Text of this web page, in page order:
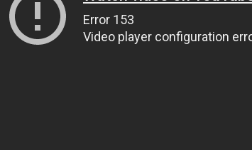
Error 153
Video player configuration